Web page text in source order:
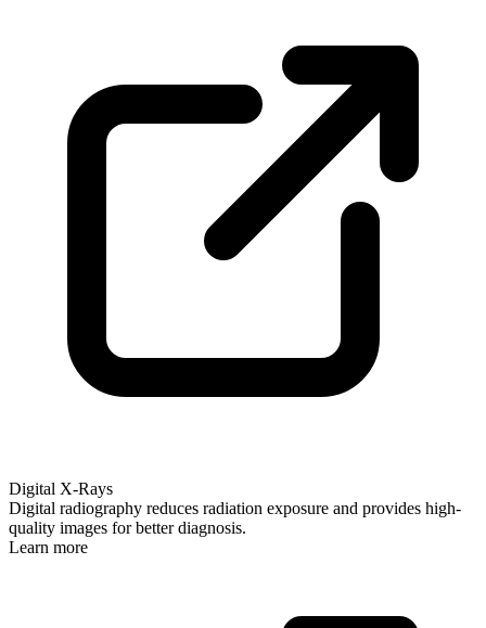
Digital X-Rays
Digital radiography reduces radiation exposure and provides high-
quality images for better diagnosis.
Learn more